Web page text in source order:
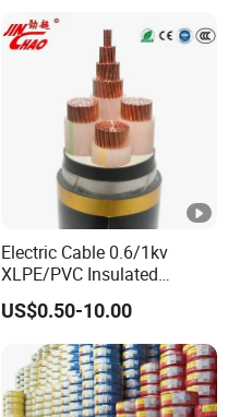
Electric Cable 0.6/1kv
XLPE/PVC Insulated
Flexible Copper Wire
Sta/Swa Underground
Armoured PVC Sheath
Electrical Power Cable Wire
Cable Electrical Cable
US$0.50-10.00